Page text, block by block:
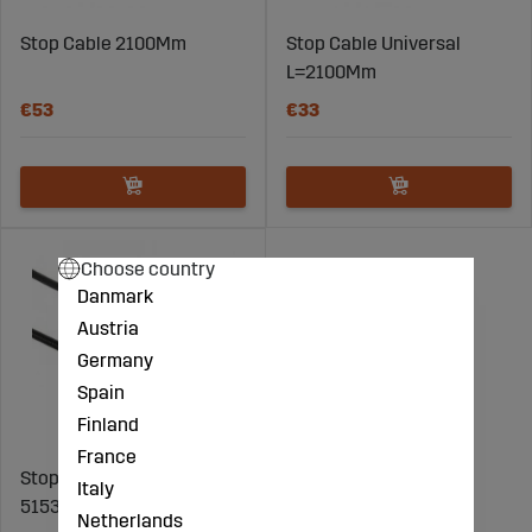
Stop Cable 2100Mm
€53
Stop Cable Universal
L=2100Mm
€33
Stop Cable Fiat - FI
5153380
Choose country
Danmark
Austria
Germany
Spain
Finland
France
Italy
Netherlands